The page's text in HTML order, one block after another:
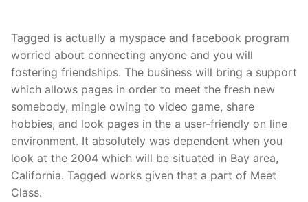
Tagged is actually a myspace and facebook program
worried about connecting anyone and you will
fostering friendships. The business will bring a support
which allows pages in order to meet the fresh new
somebody, mingle owing to video game, share
hobbies, and look pages in the a user-friendly on line
environment. It absolutely was dependent when you
look at the 2004 which will be situated in Bay area,
California. Tagged works given that a part of Meet
Class.